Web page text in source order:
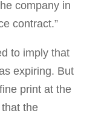
company in
contract.”
to imply that
expiring. But
print at the
the